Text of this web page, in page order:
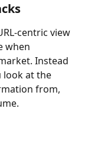
centric view
when
Instead
look at the
from,